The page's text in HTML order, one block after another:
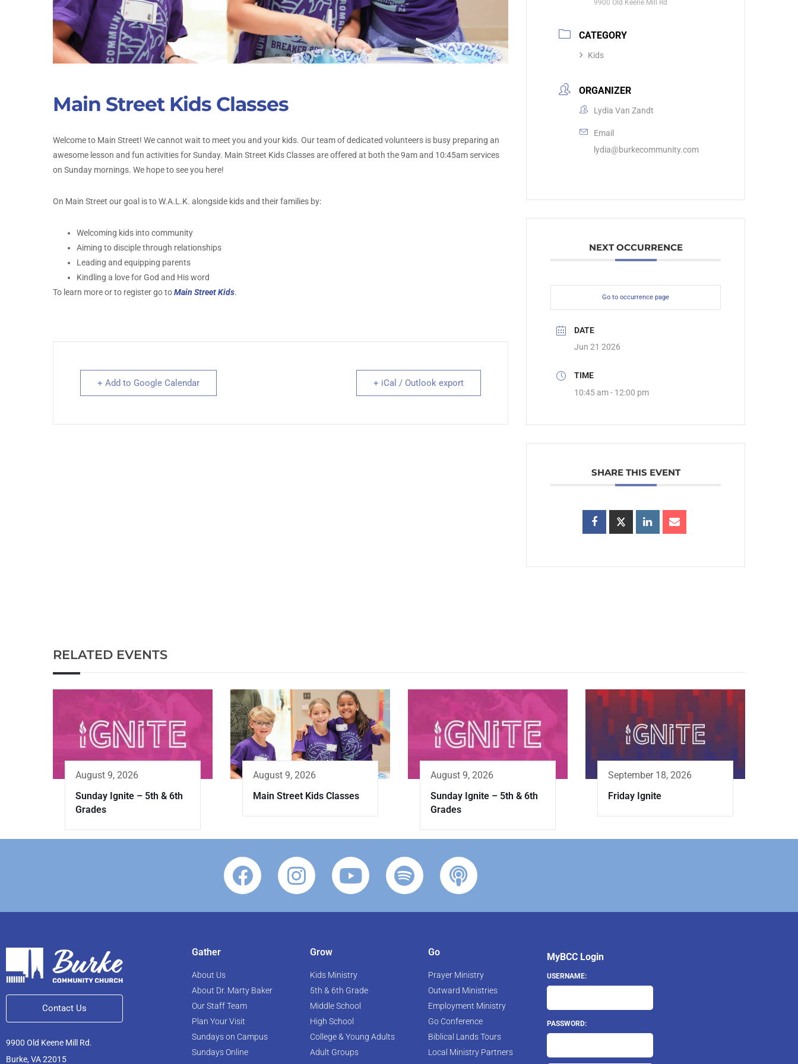
Main Street Kids Classes
Welcome to Main Street! We cannot wait to meet you and your kids. Our team of dedicated volunteers is busy preparing an
awesome lesson and fun activities for Sunday. Main Street Kids Classes are offered at both the 9am and 10:45am services
on Sunday mornings. We hope to see you here!
On Main Street our goal is to W.A.L.K. alongside kids and their families by:
Welcoming kids into community
Aiming to disciple through relationships
Leading and equipping parents
Kindling a love for God and His word
To learn more or to register go toMain Street Kids.
+ Add to Google Calendar + iCal / Outlook export
9900 Old Keene Mill Rd
CATEGORY
Kids
ORGANIZER
Lydia Van Zandt
Email
lydia@burkecommunity.com
NEXT OCCURRENCE
Go to occurrence page
DATE
Jun 21 2026
TIME
10:45 am - 12:00 pm
SHARE THIS EVENT
RELATED EVENTS
August 9, 2026
Sunday Ignite – 5th & 6th
Grades
August 9, 2026
Main Street Kids Classes
August 9, 2026
Sunday Ignite – 5th & 6th
Grades
September 18, 2026
Friday Ignite
Contact Us
9900 Old Keene Mill Rd.
Burke, VA 22015
Gather
About Us
About Dr. Marty Baker
Our Staff Team
Plan Your Visit
Sundays on Campus
Sundays Online
Grow
Kids Ministry
5th & 6th Grade
Middle School
High School
College & Young Adults
Adult Groups
Go
Prayer Ministry
Outward Ministries
Employment Ministry
Go Conference
Biblical Lands Tours
Local Ministry Partners
MyBCC Login
USERNAME:
PASSWORD: